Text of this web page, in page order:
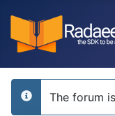
info
The forum